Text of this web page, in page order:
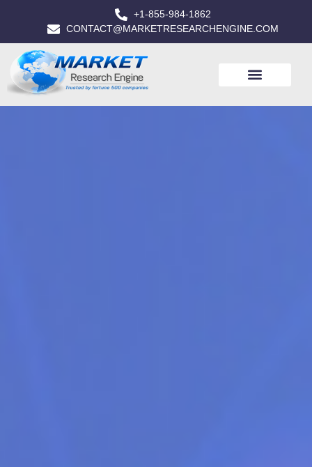
+1-855-984-1862
CONTACT@MARKETRESEARCHENGINE.COM